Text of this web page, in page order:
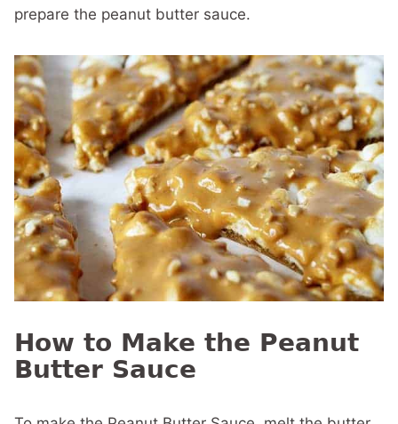
prepare the peanut butter sauce.
How to Make the Peanut
Butter Sauce